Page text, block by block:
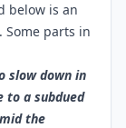
below is an
Some parts in
slow down in
to a subdued
the